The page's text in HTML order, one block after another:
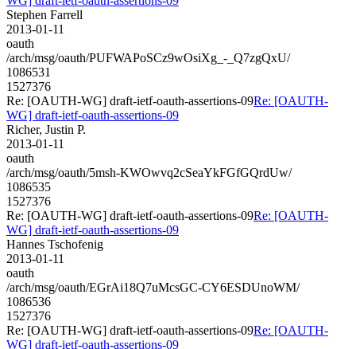
Stephen Farrell
2013-01-11
oauth
/arch/msg/oauth/PUFWAPoSCz9wOsiXg_-_Q7zgQxU/
1086531
1527376
Re: [OAUTH-WG] draft-ietf-oauth-assertions-09Re: [OAUTH-
WG] draft-ietf-oauth-assertions-09
Richer, Justin P.
2013-01-11
oauth
/arch/msg/oauth/5msh-KWOwvq2cSeaYkFGfGQrdUw/
1086535
1527376
Re: [OAUTH-WG] draft-ietf-oauth-assertions-09Re: [OAUTH-
WG] draft-ietf-oauth-assertions-09
Hannes Tschofenig
2013-01-11
oauth
/arch/msg/oauth/EGrAi18Q7uMcsGC-CY6ESDUnoWM/
1086536
1527376
Re: [OAUTH-WG] draft-ietf-oauth-assertions-09Re: [OAUTH-
WG] draft-ietf-oauth-assertions-09